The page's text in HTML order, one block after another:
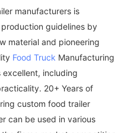
manufacturers is
guidelines by
material and pioneering
Food Truck Manufacturing
including
20+ Years of
custom food trailer
can be used in various